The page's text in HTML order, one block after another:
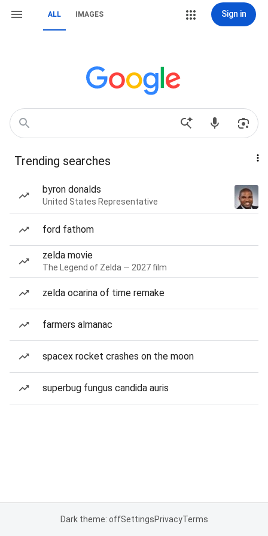
ALL IMAGES Sign in
Trending searches
byron donalds
United States Representative
ford fathom
zelda movie
The Legend of Zelda — 2027 film
zelda ocarina of time remake
farmers almanac
spacex rocket crashes on the moon
superbug fungus candida auris
Dark theme: offSettingsPrivacyTerms